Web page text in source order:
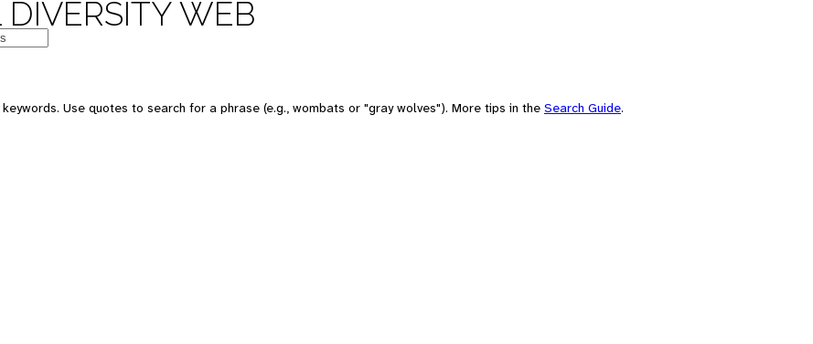
WEB
Use quotes to search for a phrase (e.g., wombats or "gray wolves"). More tips in the Search Guide.